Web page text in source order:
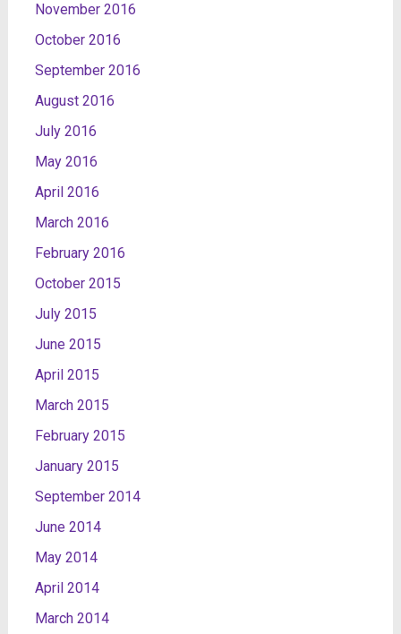
November 2016
October 2016
September 2016
August 2016
July 2016
May 2016
April 2016
March 2016
February 2016
October 2015
July 2015
June 2015
April 2015
March 2015
February 2015
January 2015
September 2014
June 2014
May 2014
April 2014
March 2014